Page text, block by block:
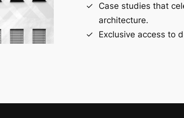
Case studies that
architecture.
Exclusive access to